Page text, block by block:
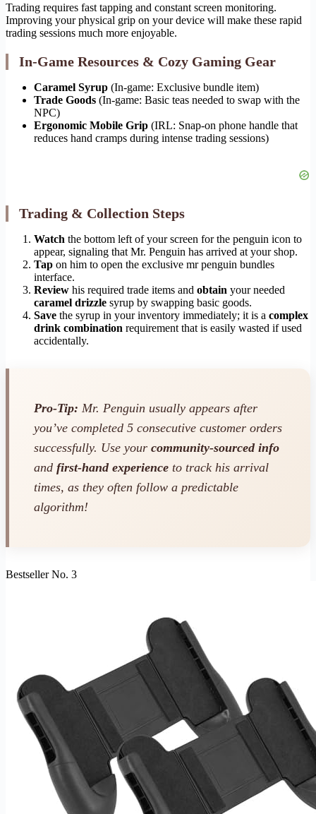
Trading requires fast tapping and constant screen monitoring.
Improving your physical grip on your device will make these rapid
trading sessions much more enjoyable.
In-Game Resources & Cozy Gaming Gear
Caramel Syrup (In-game: Exclusive bundle item)
Trade Goods (In-game: Basic teas needed to swap with the
NPC)
Ergonomic Mobile Grip (IRL: Snap-on phone handle that
reduces hand cramps during intense trading sessions)
Trading & Collection Steps
Watch the bottom left of your screen for the penguin icon to
appear, signaling that Mr. Penguin has arrived at your shop.
Tap on him to open the exclusive mr penguin bundles
interface.
Review his required trade items and obtain your needed
caramel drizzle syrup by swapping basic goods.
Save the syrup in your inventory immediately; it is a complex
drink combination requirement that is easily wasted if used
accidentally.
Pro-Tip: Mr. Penguin usually appears after
you’ve completed 5 consecutive customer orders
successfully. Use your community-sourced info
and first-hand experience to track his arrival
times, as they often follow a predictable
algorithm!
Bestseller No. 3